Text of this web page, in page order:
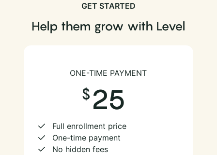
GET STARTED
Help them grow with Level
ONE-TIME PAYMENT
25
Full enrollment price
One-time payment
No hidden fees